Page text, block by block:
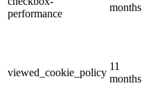
performance
months
viewed_cookie_policy
11
months